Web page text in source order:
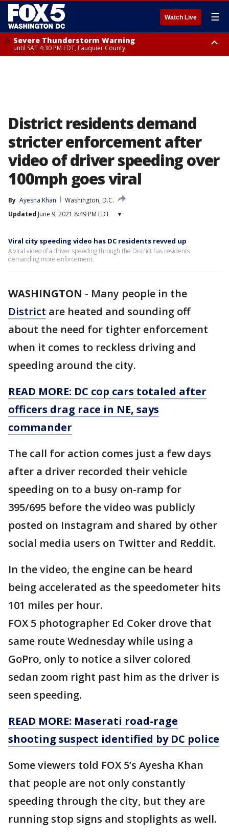
Watch Live ☰
Severe Thunderstorm Warning
until SAT 4:30 PM EDT, Fauquier County
District residents demand
stricter enforcement after
video of driver speeding over
100mph goes viral
By Ayesha Khan
Washington, D.C.
Updated June 9, 2021 8:49 PM EDT ▾
Viral city speeding video has DC residents revved up
A viral video of a driver speeding through the District has residents
demanding more enforcement.
WASHINGTON - Many people in the
District are heated and sounding off
about the need for tighter enforcement
when it comes to reckless driving and
speeding around the city.
READ MORE: DC cop cars totaled after
officers drag race in NE, says
commander
The call for action comes just a few days
after a driver recorded their vehicle
speeding on to a busy on-ramp for
395/695 before the video was publicly
posted on Instagram and shared by other
social media users on Twitter and Reddit.
In the video, the engine can be heard
being accelerated as the speedometer hits
101 miles per hour.
FOX 5 photographer Ed Coker drove that
same route Wednesday while using a
GoPro, only to notice a silver colored
sedan zoom right past him as the driver is
seen speeding.
READ MORE: Maserati road-rage
shooting suspect identified by DC police
Some viewers told FOX 5’s Ayesha Khan
that people are not only constantly
speeding through the city, but they are
running stop signs and stoplights as well.